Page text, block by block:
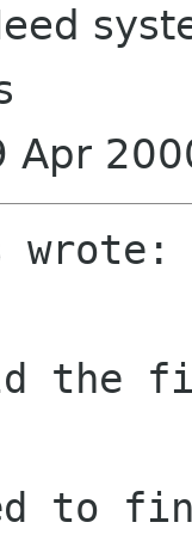
Apr
wrote:
the
to